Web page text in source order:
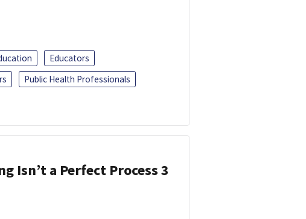
Educators
Public Health Professionals
Isn’t a Perfect Process 3